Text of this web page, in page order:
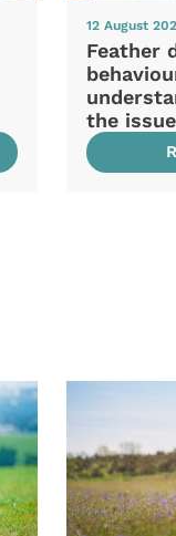
12 August
Feather
the issue